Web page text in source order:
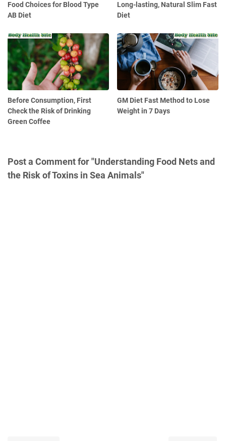
Food Choices for Blood Type
AB Diet
Long-lasting, Natural Slim Fast
Diet
Before Consumption, First
Check the Risk of Drinking
Green Coffee
GM Diet Fast Method to Lose
Weight in 7 Days
Post a Comment for "Understanding Food Nets and
the Risk of Toxins in Sea Animals"